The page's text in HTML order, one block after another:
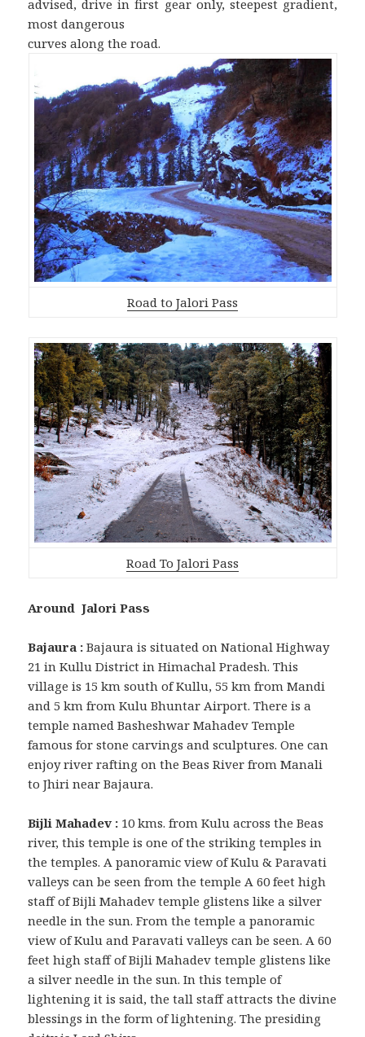
advised, drive in first gear only, steepest gradient,
most dangerous
curves along the road.
Road to Jalori Pass
Road To Jalori Pass
Around Jalori Pass
Bajaura : Bajaura is situated on National Highway
21 in Kullu District in Himachal Pradesh. This
village is 15 km south of Kullu, 55 km from Mandi
and 5 km from Kulu Bhuntar Airport. There is a
temple named Basheshwar Mahadev Temple
famous for stone carvings and sculptures. One can
enjoy river rafting on the Beas River from Manali
to Jhiri near Bajaura.
Bijli Mahadev : 10 kms. from Kulu across the Beas
river, this temple is one of the striking temples in
the temples. A panoramic view of Kulu & Paravati
valleys can be seen from the temple A 60 feet high
staff of Bijli Mahadev temple glistens like a silver
needle in the sun. From the temple a panoramic
view of Kulu and Paravati valleys can be seen. A 60
feet high staff of Bijli Mahadev temple glistens like
a silver needle in the sun. In this temple of
lightening it is said, the tall staff attracts the divine
blessings in the form of lightening. The presiding